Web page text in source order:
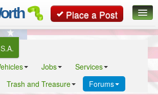
Place a Post
Global Search
Classifieds
Jobs
Services
Trash and Treasure Forums